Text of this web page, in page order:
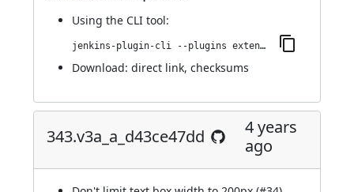
Using the CLI tool:
jenkins-plugin-cli --plugins extended-choice-parameter:346.vd87693c5a_86c
Download: direct link, checksums
343.v3a_a_d43ce47dd
4 years
ago